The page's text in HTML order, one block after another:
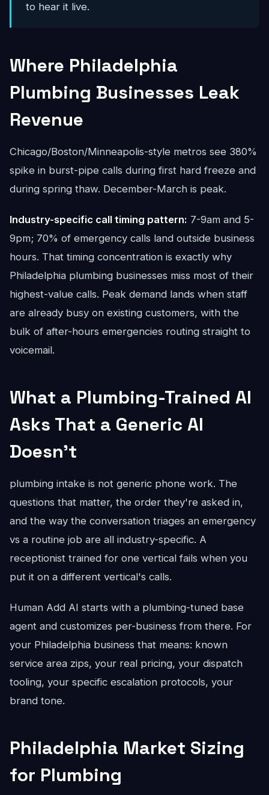
to hear it live.
Where Philadelphia
Plumbing Businesses Leak
Revenue
Chicago/Boston/Minneapolis-style metros see 380%
spike in burst-pipe calls during first hard freeze and
during spring thaw. December-March is peak.
Industry-specific call timing pattern: 7-9am and 5-
9pm; 70% of emergency calls land outside business
hours. That timing concentration is exactly why
Philadelphia plumbing businesses miss most of their
highest-value calls. Peak demand lands when staff
are already busy on existing customers, with the
bulk of after-hours emergencies routing straight to
voicemail.
What a Plumbing-Trained AI
Asks That a Generic AI
Doesn't
plumbing intake is not generic phone work. The
questions that matter, the order they're asked in,
and the way the conversation triages an emergency
vs a routine job are all industry-specific. A
receptionist trained for one vertical fails when you
put it on a different vertical's calls.
Human Add AI starts with a plumbing-tuned base
agent and customizes per-business from there. For
your Philadelphia business that means: known
service area zips, your real pricing, your dispatch
tooling, your specific escalation protocols, your
brand tone.
Philadelphia Market Sizing
for Plumbing